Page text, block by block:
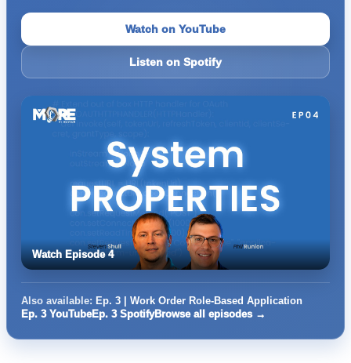
Watch on YouTube
Listen on Spotify
Watch Episode 4
Also available: Ep. 3 | Work Order Role-Based Application
Ep. 3 YouTubeEp. 3 SpotifyBrowse all episodes →